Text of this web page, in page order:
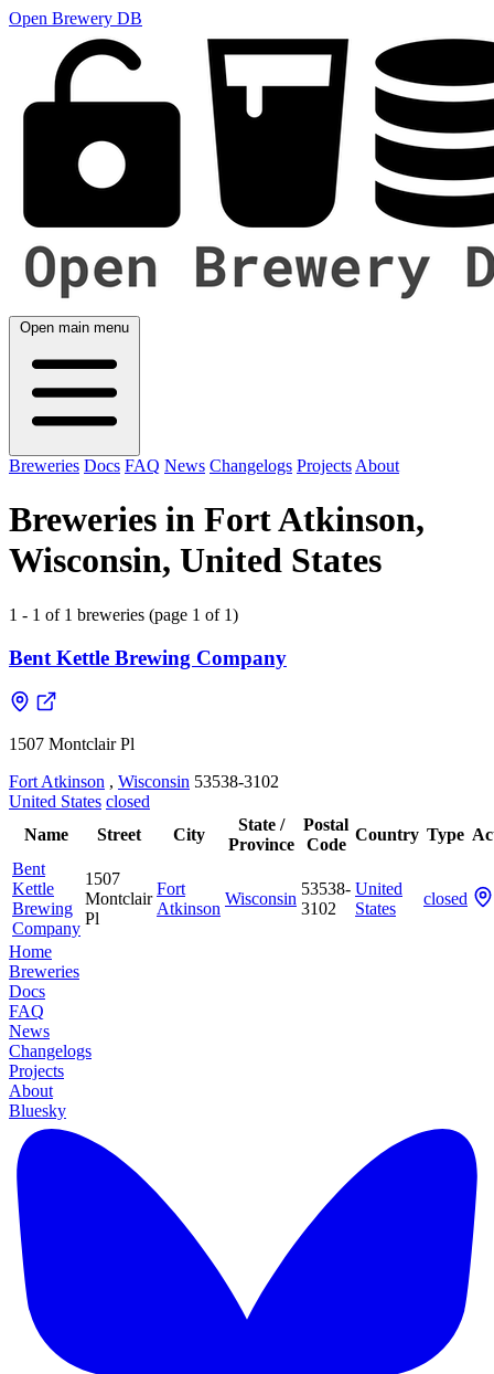
Open Brewery DB
Open main menu
Breweries Docs FAQ News Changelogs Projects About
Breweries in Fort Atkinson,
Wisconsin, United States
1 - 1 of 1 breweries (page 1 of 1)
Bent Kettle Brewing Company
1507 Montclair Pl
Fort Atkinson , Wisconsin 53538-3102
United States closed
Name
Street City
State /
Province
Postal
Code
Country Type
Bent
Kettle
Brewing
Company
1507
Montclair
Pl
Fort
Atkinson
Wisconsin
53538-
3102
United
States
closed
Home
Breweries
Docs
FAQ
News
Changelogs
Projects
About
Bluesky